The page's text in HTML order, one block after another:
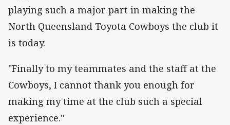
playing such a major part in making the
North Queensland Toyota Cowboys the club it
is today.
"Finally to my teammates and the staff at the
Cowboys, I cannot thank you enough for
making my time at the club such a special
experience."